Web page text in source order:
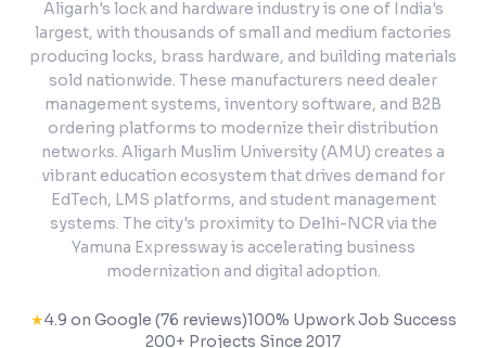
Aligarh's lock and hardware industry is one of India's
largest, with thousands of small and medium factories
producing locks, brass hardware, and building materials
sold nationwide. These manufacturers need dealer
management systems, inventory software, and B2B
ordering platforms to modernize their distribution
networks. Aligarh Muslim University (AMU) creates a
vibrant education ecosystem that drives demand for
EdTech, LMS platforms, and student management
systems. The city's proximity to Delhi-NCR via the
Yamuna Expressway is accelerating business
modernization and digital adoption.
★4.9 on Google (76 reviews)100% Upwork Job Success
200+ Projects Since 2017